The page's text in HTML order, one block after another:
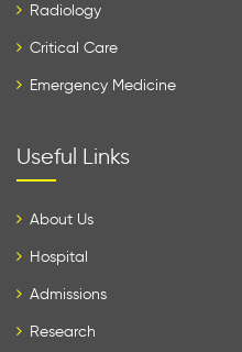
Radiology
Critical Care
Emergency Medicine
Useful Links
About Us
Hospital
Admissions
Research